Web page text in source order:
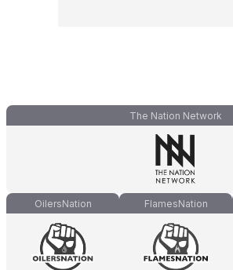
The Nation Network
OilersNation FlamesNation